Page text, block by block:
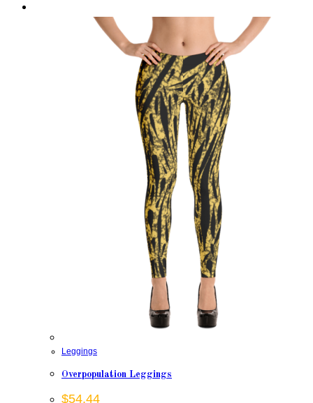
Leggings
Overpopulation Leggings
$54.44